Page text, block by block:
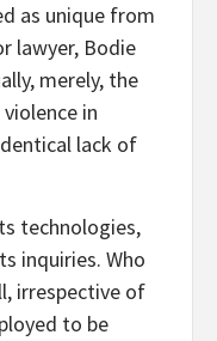
as unique from
lawyer, Bodie
merely, the
in
lack of
technologies,
inquiries. Who
irrespective of
to be